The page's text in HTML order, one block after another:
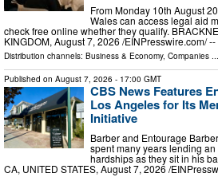
From Monday 10th August
Wales can access legal aid
check free online whether they qualify.
KINGDOM, August 7, 2026 /⁨EINPresswire.com⁩/
Distribution channels: Business & Economy, Companies
Published on August 7, 2026 - 17:00 GMT
CBS News Features
Los Angeles for Its
Initiative
Barber and Entourage
spent many years lending
hardships as they sit in his
CA, UNITED STATES, August 7, 2026 /⁨